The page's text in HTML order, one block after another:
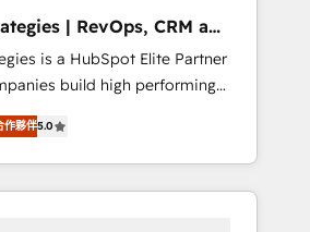
como Hyatt, Hospital ABC,
Yves Rocher, MacStore, Café
confiaron en nosotros para
de sus procesos en
empezar. Te ayudamos a
| RevOps, CRM and
is a HubSpot Elite Partner
build high performing
across complex sales
environments and global
teams. Trusted by
and fast growing scale
作夥伴5.0